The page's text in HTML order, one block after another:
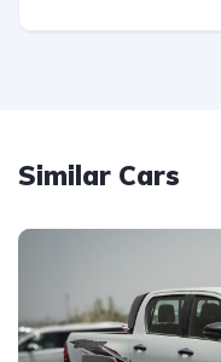
Similar Cars